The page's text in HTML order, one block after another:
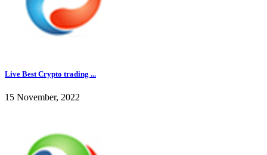
Live Best Crypto trading ...
15 November, 2022